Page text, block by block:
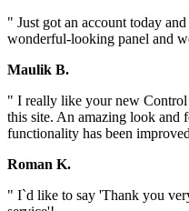
" Just got an account today
wonderful-looking panel and
Maulik B.
" I really like your new Control
this site. An amazing look and
functionality has been
Roman K.
" I`d like to say 'Thank you